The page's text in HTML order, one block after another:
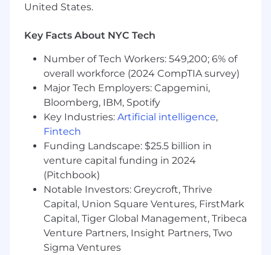
management, and payment integrity
codes, and reimbursement processes.
ability to translate medical concepts into
structured business logic.
Experience in health-tech and data
analytics environments, strong plus.
Benefits
Compensation
$130-$150 per hour. Compensation finally
awarded to the candidate will be
commensurate with the candidate’s skills and
experience.
United States.
Key Facts About NYC Tech
Number of Tech Workers: 549,200; 6% of
overall workforce (2024 CompTIA survey)
Major Tech Employers: Capgemini,
Bloomberg, IBM, Spotify
Key Industries: Artificial intelligence,
Fintech
Funding Landscape: $25.5 billion in
venture capital funding in 2024
(Pitchbook)
Notable Investors: Greycroft, Thrive
Capital, Union Square Ventures, FirstMark
Capital, Tiger Global Management, Tribeca
Venture Partners, Insight Partners, Two
Sigma Ventures